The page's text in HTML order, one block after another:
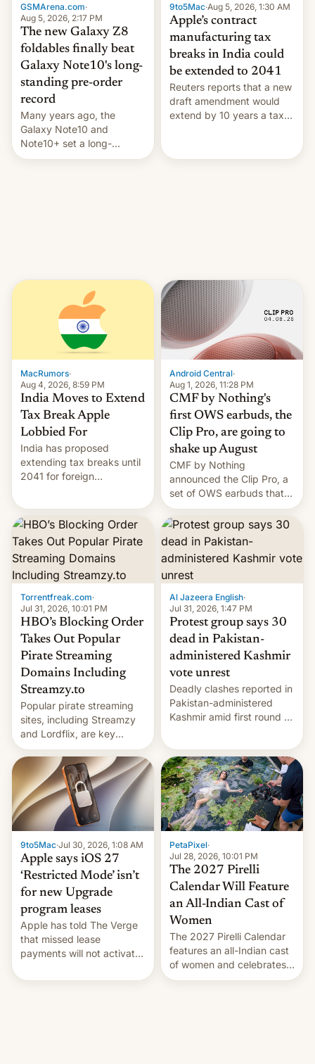
GSMArena.com·
Aug 5, 2026, 2:17 PM
The new Galaxy Z8
foldables finally beat
Galaxy Note10's long-
standing pre-order
record
Many years ago, the
Galaxy Note10 and
Note10+ set a long-
standing pre-order record
9to5Mac·Aug 5, 2026, 1:30 AM
Apple’s contract
manufacturing tax
breaks in India could
be extended to 2041
Reuters reports that a new
draft amendment would
extend by 10 years a tax
machinery and equipment
MacRumors·
Aug 4, 2026, 8:59 PM
India Moves to Extend
Tax Break Apple
Lobbied For
India has proposed
extending tax breaks until
2041 for foreign
manufacturers, handing a
win to Apple as it expands
iPhone production in the
country, Reuters reports.
Introduced in February, the
Android Central·
Aug 1, 2026, 11:28 PM
CMF by Nothing's
first OWS earbuds, the
Clip Pro, are going to
shake up August
CMF by Nothing
announced the Clip Pro, a
set of OWS earbuds that
it's preparing to launch
very soon in August.
Torrentfreak.com·
Jul 31, 2026, 10:01 PM
HBO’s Blocking Order
Takes Out Popular
Pirate Streaming
Domains Including
Streamzy.to
Popular pirate streaming
sites, including Streamzy
and Lordflix, are key
targets in a new Indian
site-blocking order
obtained by HBO and
other major studios. The
order, which lists over 120
domain names, refines how
India deals with new mirror
domains that su…
Al Jazeera English·
Jul 31, 2026, 1:47 PM
Protest group says 30
dead in Pakistan-
administered Kashmir
vote unrest
Deadly clashes reported in
Pakistan-administered
Kashmir amid first round of
9to5Mac·Jul 30, 2026, 1:08 AM
Apple says iOS 27
‘Restricted Mode’ isn’t
for new Upgrade
program leases
Apple has told The Verge
that missed lease
payments will not activate
system currently under
PetaPixel·
Jul 28, 2026, 10:01 PM
The 2027 Pirelli
Calendar Will Feature
an All-Indian Cast of
Women
The 2027 Pirelli Calendar
features an all-Indian cast
of women and celebrates
the legacy of the country's